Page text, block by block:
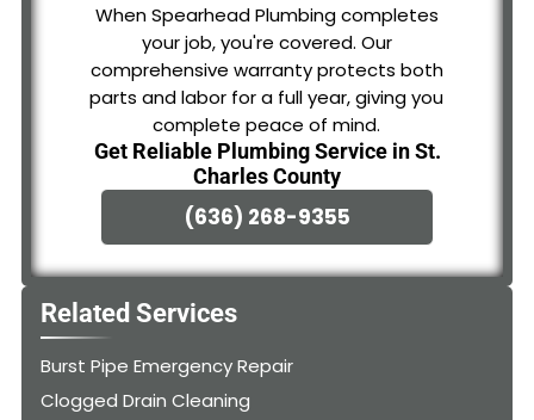
When Spearhead Plumbing completes
your job, you're covered. Our
comprehensive warranty protects both
parts and labor for a full year, giving you
complete peace of mind.
Get Reliable Plumbing Service in St.
Charles County
(636) 268-9355
Related Services
Burst Pipe Emergency Repair
Clogged Drain Cleaning